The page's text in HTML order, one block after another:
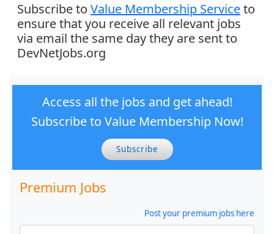
Subscribe to Value Membership Serviceto
ensure that you receive all relevant jobs
via email the same day they are sent to
DevNetJobs.org
Access all the jobs and get ahead!
Subscribe to Value Membership Now!
Subscribe
Premium Jobs
Post your premium jobs here